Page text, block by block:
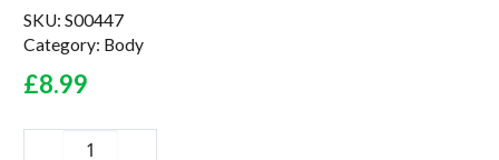
SKU: S00447
Category: Body
£8.99